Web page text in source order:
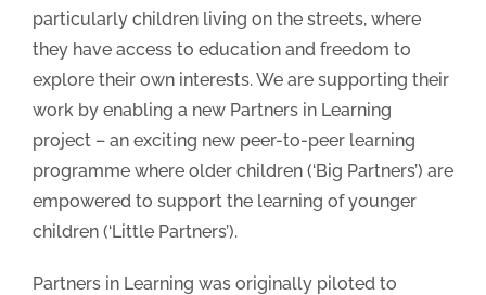
particularly children living on the streets, where
they have access to education and freedom to
explore their own interests. We are supporting their
work by enabling a new Partners in Learning
project – an exciting new peer-to-peer learning
programme where older children (‘Big Partners’) are
empowered to support the learning of younger
children (‘Little Partners’).
Partners in Learning was originally piloted to
Thank you for your Submission
We will be in touch soon